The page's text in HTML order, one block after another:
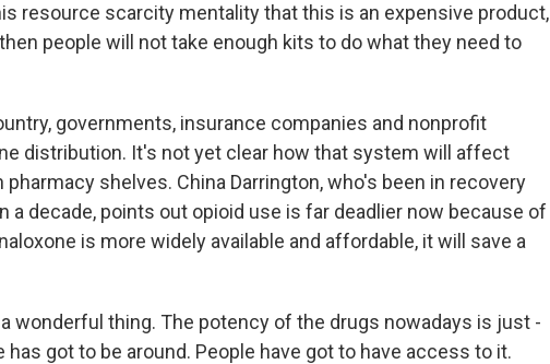
resource scarcity mentality that this is an expensive product,
people will not take enough kits to do what they need to
governments, insurance companies and nonprofit
distribution. It's not yet clear how that system will affect
shelves. China Darrington, who's been in recovery
a decade, points out opioid use is far deadlier now because of
is more widely available and affordable, it will save a
a wonderful thing. The potency of the drugs nowadays is just -
has got to be around. People have got to have access to it.